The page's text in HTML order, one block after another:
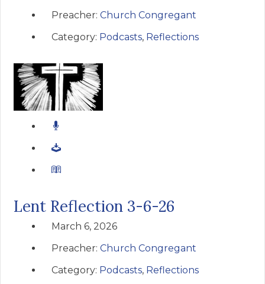
Preacher:Church Congregant
Category: Podcasts, Reflections
Lent Reflection 3-6-26
March 6, 2026
Preacher:Church Congregant
Category: Podcasts, Reflections